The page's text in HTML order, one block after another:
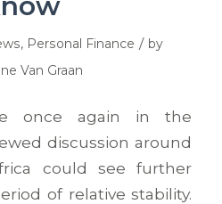
, Personal Finance / by
Van Graan
once again in the
discussion around
could see further
of relative stability.